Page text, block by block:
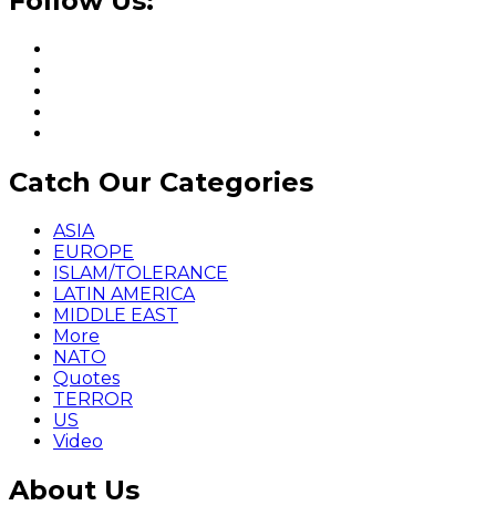
Catch Our Categories
ASIA
EUROPE
ISLAM/TOLERANCE
LATIN AMERICA
MIDDLE EAST
More
NATO
Quotes
TERROR
US
Video
About Us